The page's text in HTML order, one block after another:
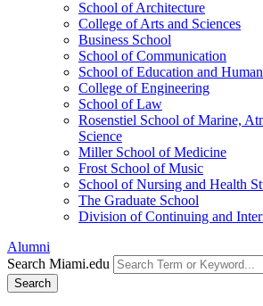
School of Architecture
College of Arts and Sciences
Business School
School of Communication
School of Education and
College of Engineering
School of Law
Rosenstiel School of Marine,
Science
Miller School of Medicine
Frost School of Music
School of Nursing and Health
The Graduate School
Division of Continuing and
Alumni
Search Miami.edu
Search